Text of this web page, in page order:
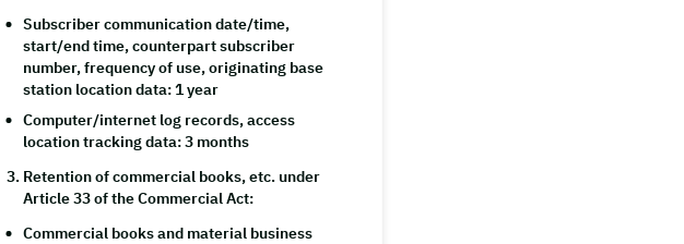
Subscriber communication date/time,
start/end time, counterpart subscriber
number, frequency of use, originating base
station location data: 1 year
Computer/internet log records, access
location tracking data: 3 months
Retention of commercial books, etc. under
Article 33 of the Commercial Act:
Commercial books and material business